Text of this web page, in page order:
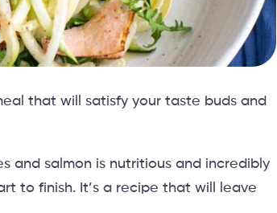
that will satisfy your taste buds and
and salmon is nutritious and incredibly
to finish. It’s a recipe that will leave